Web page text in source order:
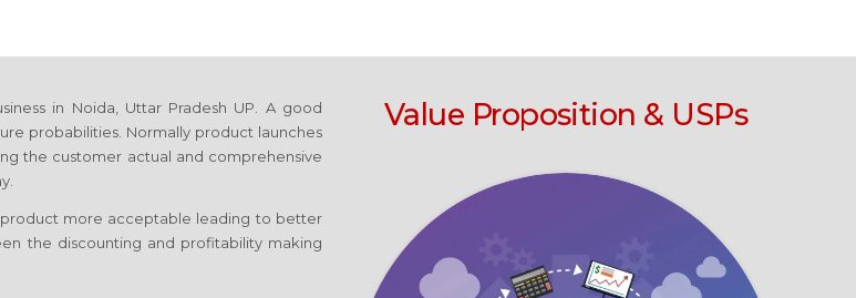
in Noida, Uttar Pradesh UP . A good
probabilities. Normally product launches
the customer actual and comprehensive
more acceptable leading to better
the discounting and profitability making
Value Proposition & USPs